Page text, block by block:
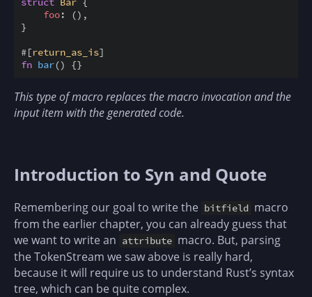
foo: () ,
}
#[return_as_is]
fn bar() {}
This type of macro replaces the macro invocation and the
input item with the generated code.
Introduction to Syn and Quote
Remembering our goal to write the bitfield macro
from the earlier chapter, you can already guess that
we want to write an attribute macro. But, parsing
the TokenStream we saw above is really hard,
because it will require us to understand Rust’s syntax
tree, which can be quite complex.